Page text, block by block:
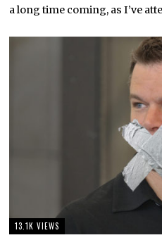
a long time coming, as I’ve
13.1K VIEWS